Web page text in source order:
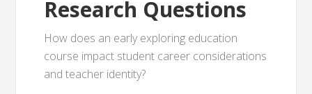
Research Questions
How does an early exploring education
course impact student career considerations
and teacher identity?